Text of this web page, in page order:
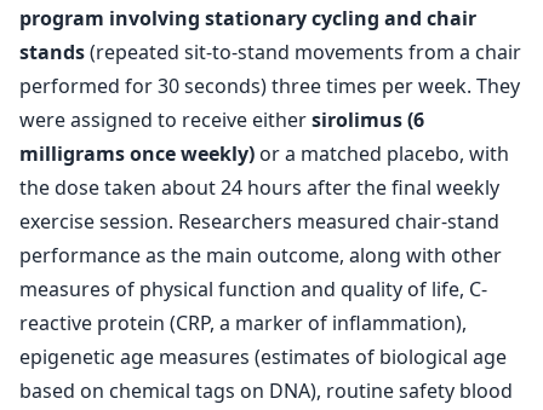
program involving stationary cycling and chair
stands(repeated sit-to-stand movements from a chair
performed for 30 seconds) three times per week. They
were assigned to receive eithersirolimus (6
milligrams once weekly) or a matched placebo, with
the dose taken about 24 hours after the final weekly
exercise session. Researchers measured chair-stand
performance as the main outcome, along with other
measures of physical function and quality of life, C-
reactive protein (CRP, a marker of inflammation),
epigenetic age measures (estimates of biological age
based on chemical tags on DNA), routine safety blood